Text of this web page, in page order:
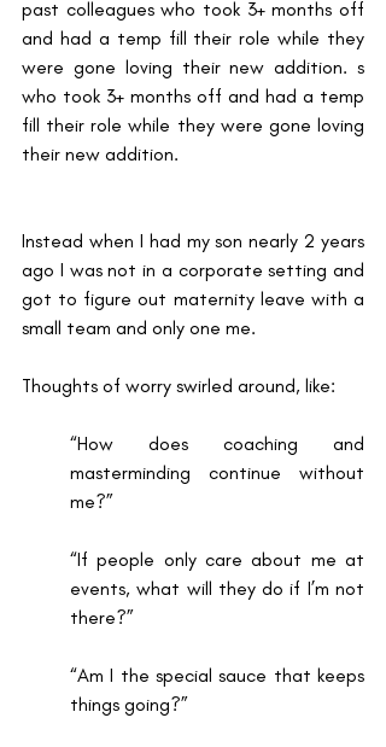
past colleagues who took 3+ months off
and had a temp fill their role while they
were gone loving their new addition. s
who took 3+ months off and had a temp
fill their role while they were gone loving
their new addition.
Instead when I had my son nearly 2 years
ago I was not in a corporate setting and
got to figure out maternity leave with a
small team and only one me.
Thoughts of worry swirled around, like:
“How does coaching and
masterminding continue without
me?”
“If people only care about me at
events, what will they do if I’m not
there?”
“Am I the special sauce that keeps
things going?”